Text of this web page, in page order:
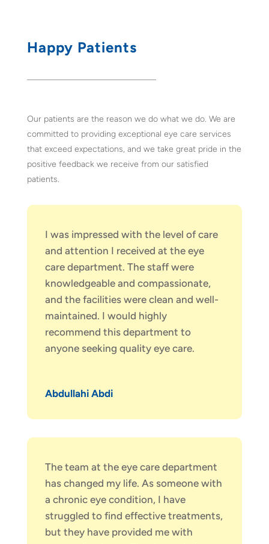
Happy Patients
Our patients are the reason we do what we do. We are
committed to providing exceptional eye care services
that exceed expectations, and we take great pride in the
positive feedback we receive from our satisfied
patients.
I was impressed with the level of care
and attention I received at the eye
care department. The staff were
knowledgeable and compassionate,
and the facilities were clean and well-
maintained. I would highly
recommend this department to
anyone seeking quality eye care.
Abdullahi Abdi
The team at the eye care department
has changed my life. As someone with
a chronic eye condition, I have
struggled to find effective treatments,
but they have provided me with